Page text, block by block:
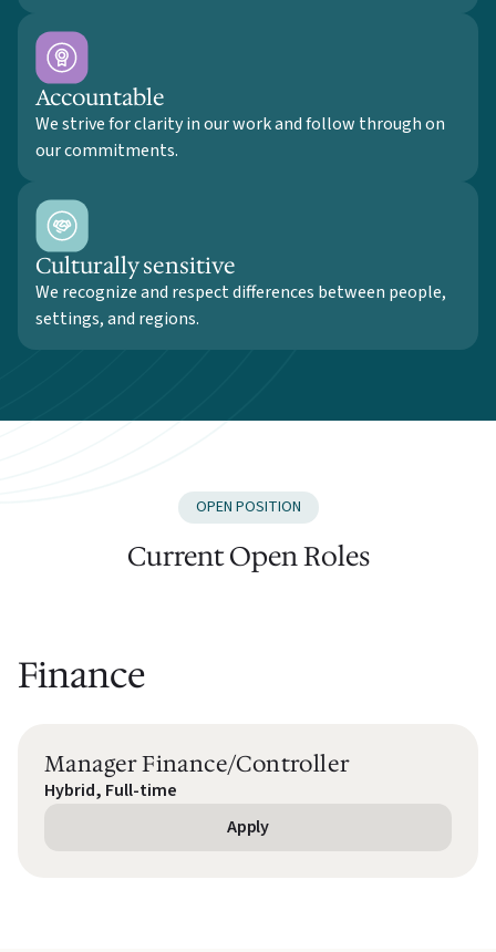
Accountable
We strive for clarity in our work and follow through on
our commitments.
Culturally sensitive
We recognize and respect differences between people,
settings, and regions.
OPEN POSITION
Current Open Roles
Finance
Manager Finance/Controller
Hybrid, Full-time
Apply